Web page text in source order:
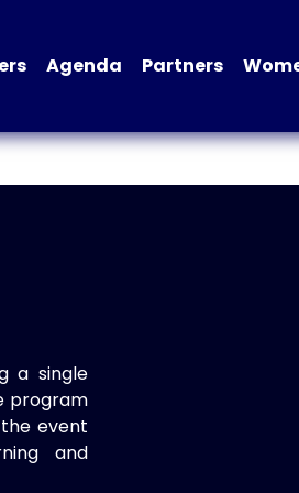
Agenda Partners
a single
program
event
and